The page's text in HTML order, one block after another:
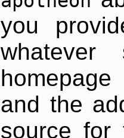
you
and the
source for